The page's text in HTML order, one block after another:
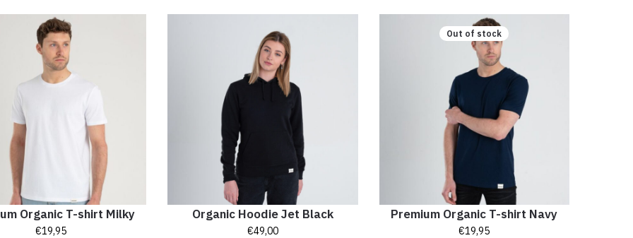
Organic T-shirt Milky
€19,95
Organic Hoodie Jet Black
€49,00
Out of stock
Premium Organic T-shirt Navy
€19,95